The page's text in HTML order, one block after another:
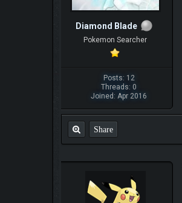
Diamond Blade
Pokemon Searcher
Posts: 12
Threads: 0
Joined: Apr 2016
Share